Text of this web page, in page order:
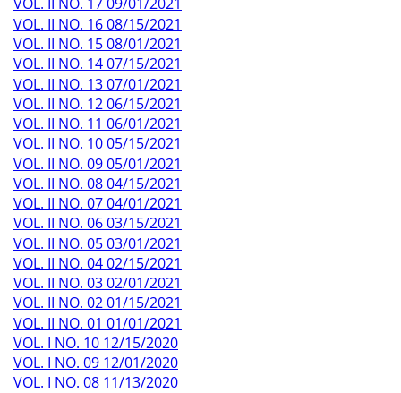
VOL. II NO. 17 09/01/2021
VOL. II NO. 16 08/15/2021
VOL. II NO. 15 08/01/2021
VOL. II NO. 14 07/15/2021
VOL. II NO. 13 07/01/2021
VOL. II NO. 12 06/15/2021
VOL. II NO. 11 06/01/2021
VOL. II NO. 10 05/15/2021
VOL. II NO. 09 05/01/2021
VOL. II NO. 08 04/15/2021
VOL. II NO. 07 04/01/2021
VOL. II NO. 06 03/15/2021
VOL. II NO. 05 03/01/2021
VOL. II NO. 04 02/15/2021
VOL. II NO. 03 02/01/2021
VOL. II NO. 02 01/15/2021
VOL. II NO. 01 01/01/2021
VOL. I NO. 10 12/15/2020
VOL. I NO. 09 12/01/2020
VOL. I NO. 08 11/13/2020